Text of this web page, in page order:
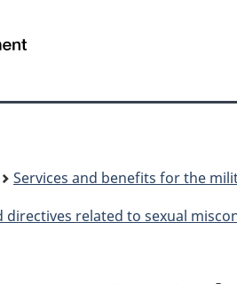
Canada
Services and benefits for the
directives related to sexual